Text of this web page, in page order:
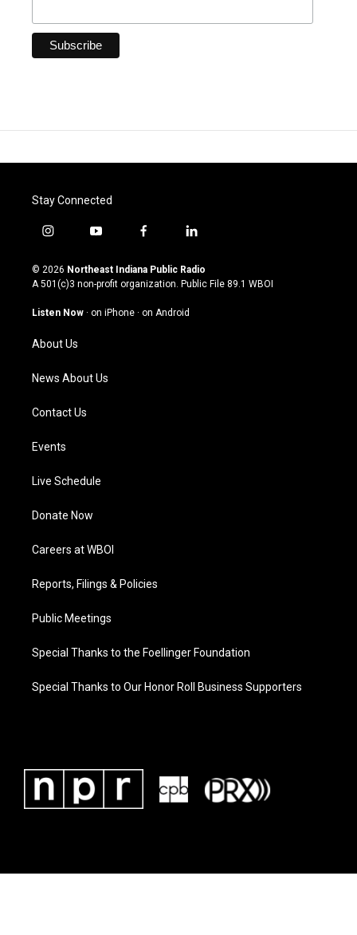
Stay Connected
i
s
t
g
a
m
y
u
t
u
b
f
c
e
o
l
n
k
© 2026 Northeast Indiana Public Radio
A 501(c)3 non-profit organization. Public File 89.1 WBOI
Listen Now · on iPhone · on Android
About Us
News About Us
Contact Us
Events
Live Schedule
Donate Now
Careers at WBOI
Reports, Filings & Policies
Public Meetings
Special Thanks to the Foellinger Foundation
Special Thanks to Our Honor Roll Business Supporters